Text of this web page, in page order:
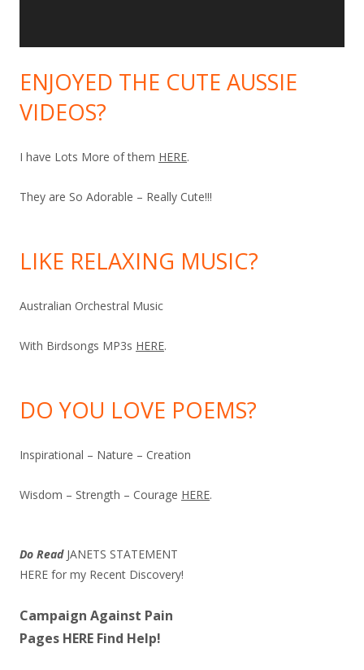
ENJOYED THE CUTE AUSSIE
VIDEOS?
I have Lots More of them HERE.
They are So Adorable – Really Cute!!!
LIKE RELAXING MUSIC?
Australian Orchestral Music
With Birdsongs MP3s HERE.
DO YOU LOVE POEMS?
Inspirational – Nature – Creation
Wisdom – Strength – Courage HERE.
Do Read JANETS STATEMENT
HERE for my Recent Discovery!
Campaign Against Pain
Pages HERE Find Help!